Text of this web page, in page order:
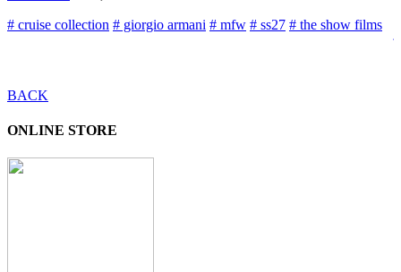
# cruise collection # giorgio armani # mfw # ss27 # the show films
BACK
ONLINE STORE